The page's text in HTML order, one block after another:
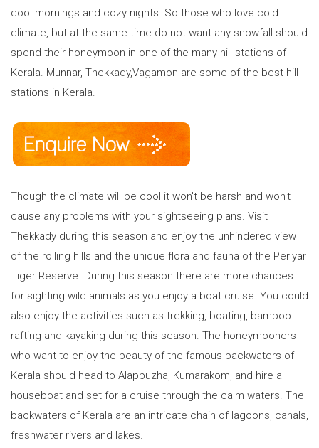
cool mornings and cozy nights. So those who love cold
climate, but at the same time do not want any snowfall should
spend their honeymoon in one of the many hill stations of
Kerala. Munnar, Thekkady,Vagamon are some of the best hill
stations in Kerala.
Though the climate will be cool it won't be harsh and won't
cause any problems with your sightseeing plans. Visit
Thekkady during this season and enjoy the unhindered view
of the rolling hills and the unique flora and fauna of the Periyar
Tiger Reserve. During this season there are more chances
for sighting wild animals as you enjoy a boat cruise. You could
also enjoy the activities such as trekking, boating, bamboo
rafting and kayaking during this season. The honeymooners
who want to enjoy the beauty of the famous backwaters of
Kerala should head to Alappuzha, Kumarakom, and hire a
houseboat and set for a cruise through the calm waters. The
backwaters of Kerala are an intricate chain of lagoons, canals,
freshwater rivers and lakes.